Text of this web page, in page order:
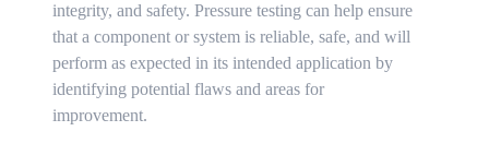
integrity, and safety. Pressure testing can help ensure
that a component or system is reliable, safe, and will
perform as expected in its intended application by
identifying potential flaws and areas for
improvement.